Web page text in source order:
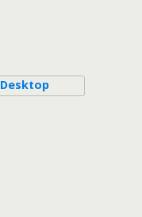
Desktop